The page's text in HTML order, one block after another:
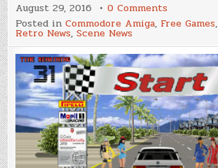
August 29, 2016 0 Comments
Amiga
Racer
by
the
Lotus
Series)
Version
3.62
Posted inCommodore Amiga, Free Games,
Retro News,Scene News